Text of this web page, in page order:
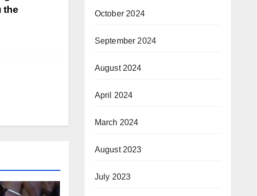
the
October 2024
September 2024
August 2024
April 2024
March 2024
August 2023
July 2023